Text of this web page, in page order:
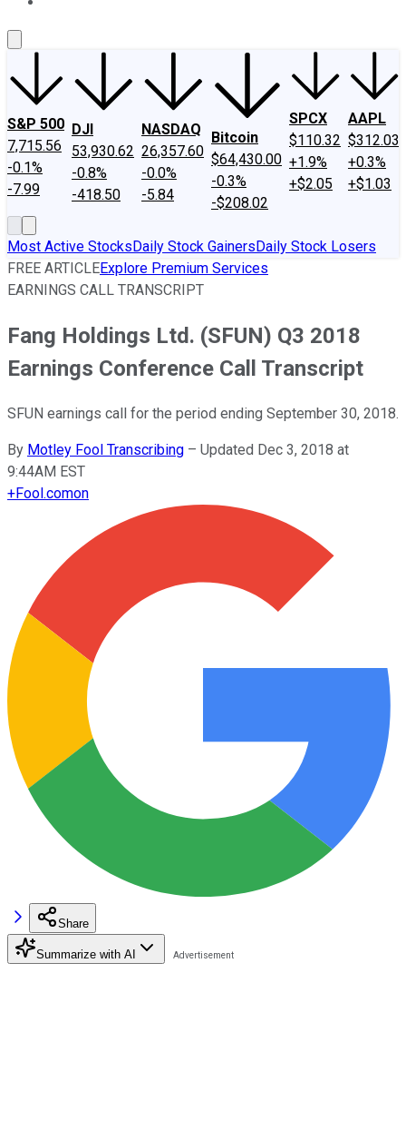
S&P 500
7,715.56
-0.1%
-7.99
DJI
53,930.62
-0.8%
-418.50
NASDAQ
26,357.60
-0.0%
-5.84
Bitcoin
$64,430.00
-0.3%
-$208.02
SPCX
$110.32
+1.9%
+$2.05
AAPL
$312.03
+0.3%
+$1.03
Most Active StocksDaily Stock GainersDaily Stock Losers
FREE ARTICLEExplore Premium Services
EARNINGS CALL TRANSCRIPT
Fang Holdings Ltd. (SFUN) Q3 2018
Earnings Conference Call Transcript
SFUN earnings call for the period ending September 30, 2018.
By Motley Fool Transcribing – Updated Dec 3, 2018 at
9:44AM EST
+Fool.comon
Share
Summarize with AI